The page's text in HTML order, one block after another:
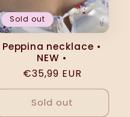
Sold out
Peppina necklace •
NEW •
Regular
price
€35,99 EUR
Sold out